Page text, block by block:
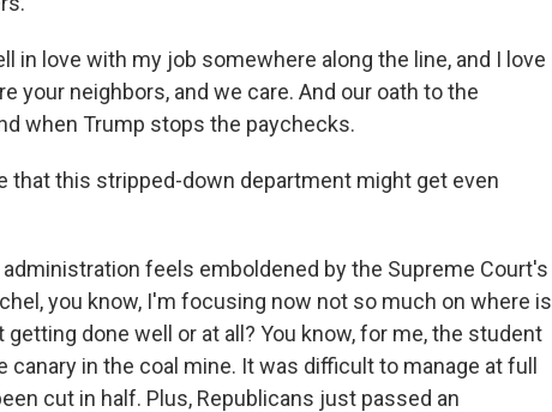
in love with my job somewhere along the line, and I love
your neighbors, and we care. And our oath to the
when Trump stops the paychecks.
that this stripped-down department might get even
administration feels emboldened by the Supreme Court's
you know, I'm focusing now not so much on where is
done well or at all? You know, for me, the student
canary in the coal mine. It was difficult to manage at full
cut in half. Plus, Republicans just passed an